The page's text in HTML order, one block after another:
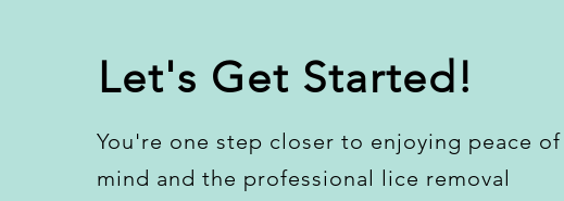
Let's Get Started!
You're one step closer to enjoying peace of
mind and the professional lice removal